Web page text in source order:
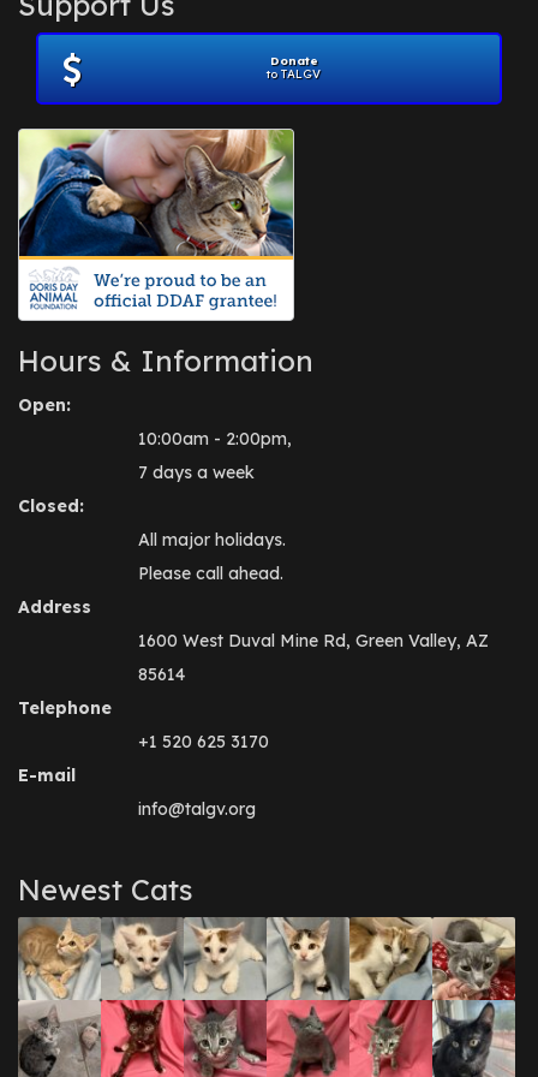
November 2012
July 2012(1)
June 2012
April 2012
July 2010(1)
Donate
to TALGV
Hours & Information
Open:
10:00am - 2:00pm,
7 days a week
Closed:
All major holidays.
Please call ahead.
Address
1600 West Duval Mine Rd, Green Valley, AZ
85614
Telephone
+1 520 625 3170
E-mail
info@talgv.org
Newest Cats